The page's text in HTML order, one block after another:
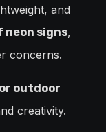
and
neon signs,
concerns.
outdoor
creativity.